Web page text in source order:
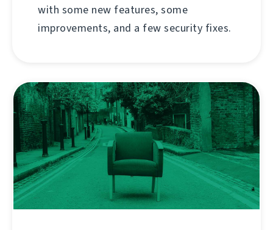
with some new features, some
improvements, and a few security fixes.